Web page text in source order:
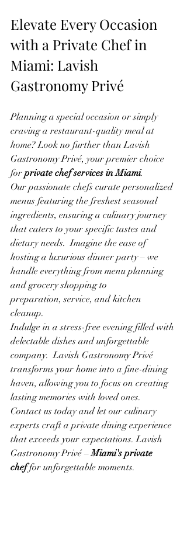
Elevate Every Occasion
with a Private Chef in
Miami: Lavish
Gastronomy Privé
Planning a special occasion or simply
craving a restaurant-quality meal at
home? Look no further than Lavish
Gastronomy Privé, your premier choice
for private chef services in Miami.
Our passionate chefs curate personalized
menus featuring the freshest seasonal
ingredients, ensuring a culinary journey
that caters to your specific tastes and
dietary needs.  Imagine the ease of
hosting a luxurious dinner party – we
handle everything from menu planning
and grocery shopping to
preparation, service, and kitchen
cleanup.
Indulge in a stress-free evening filled with
delectable dishes and unforgettable
company.  Lavish Gastronomy Privé
transforms your home into a fine-dining
haven, allowing you to focus on creating
lasting memories with loved ones.
Contact us today and let our culinary
experts craft a private dining experience
that exceeds your expectations. Lavish
Gastronomy Privé – Miami's private
chef for unforgettable moments.